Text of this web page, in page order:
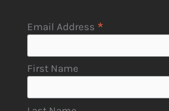
Email Address *
First Name